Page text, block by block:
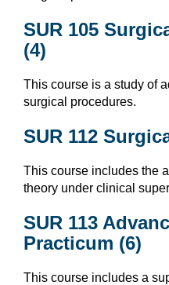
SUR 105
(4)
This course is a study of
surgical procedures.
SUR 112
This course includes the
theory under clinical
SUR 113
Practicum (6)
This course includes a